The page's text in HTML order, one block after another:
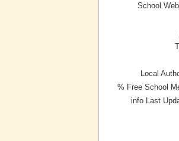
School
Local
% Free School
info Last